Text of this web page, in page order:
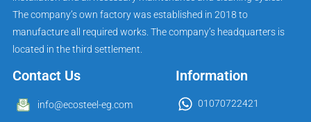
The company’s own factory was established in 2018 to
manufacture all required works. The company’s headquarters is
located in the third settlement.
Contact Us
info@ecosteel-eg.com
Information
01070722421